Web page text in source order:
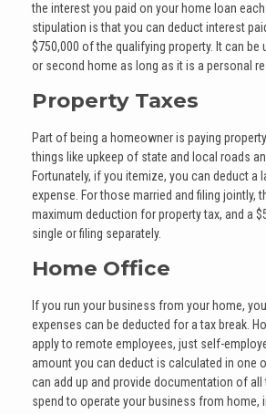
the interest you paid on your home loan each
stipulation is that you can deduct interest
$750,000 of the qualifying property. It can be
or second home as long as it is a personal
Property Taxes
Part of being a homeowner is paying
things like upkeep of state and local roads
Fortunately, if you itemize, you can deduct a
expense. For those married and filing jointly,
maximum deduction for property tax, and a
single or filing separately.
Home Office
If you run your business from your home,
expenses can be deducted for a tax break.
apply to remote employees, just self-
amount you can deduct is calculated in one
can add up and provide documentation of all
spend to operate your business from home,